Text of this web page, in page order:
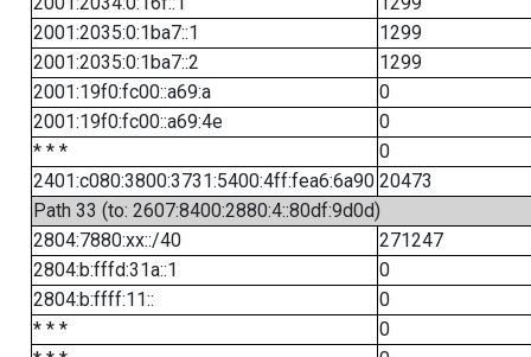
2001:2035:0:1ba7::1
1299
2001:2035:0:1ba7::2
1299
2001:19f0:fc00::a69:a
0
2001:19f0:fc00::a69:4e
0
* * *
0
2401:c080:3800:3731:5400:4ff:fea6:6a90 20473
Path 33 (to: 2607:8400:2880:4::80df:9d0d)
2804:7880:xx::/40
271247
2804:b:fffd:31a::1
0
2804:b:ffff:11::
0
* * *
0